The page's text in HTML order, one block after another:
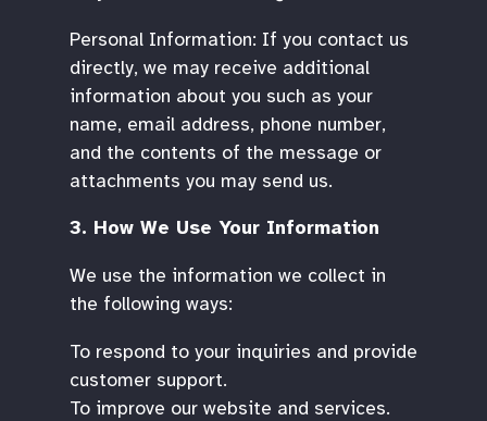
Personal Information: If you contact us
directly, we may receive additional
information about you such as your
name, email address, phone number,
and the contents of the message or
attachments you may send us.
3. How We Use Your Information
We use the information we collect in
the following ways:
To respond to your inquiries and provide
customer support.
To improve our website and services.